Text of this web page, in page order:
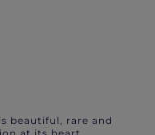
beautiful, rare and